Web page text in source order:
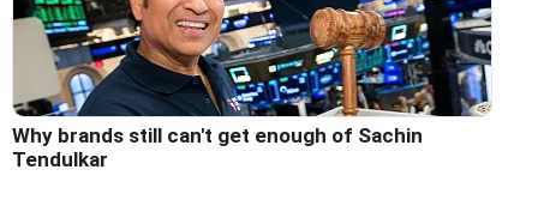
Why brands still can't get enough of Sachin
Tendulkar